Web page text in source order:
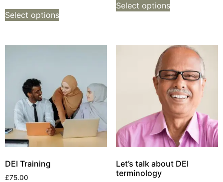
Select options
Select options
DEI Training
£75.00
Let’s talk about DEI
terminology